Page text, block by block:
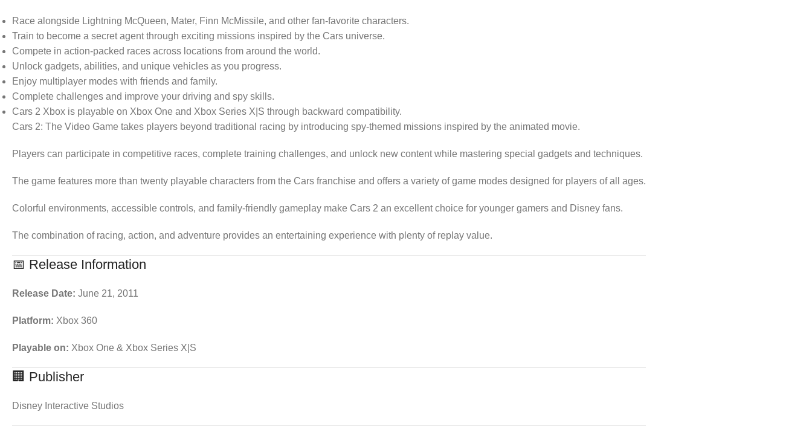
Race alongside Lightning McQueen, Mater, Finn McMissile, and other fan-favorite characters.
Train to become a secret agent through exciting missions inspired by the Cars universe.
Compete in action-packed races across locations from around the world.
Unlock gadgets, abilities, and unique vehicles as you progress.
Enjoy multiplayer modes with friends and family.
Complete challenges and improve your driving and spy skills.
Cars 2 Xbox is playable on Xbox One and Xbox Series X|S through backward compatibility.
Cars 2: The Video Game takes players beyond traditional racing by introducing spy-themed missions inspired by the animated movie.
Players can participate in competitive races, complete training challenges, and unlock new content while mastering special gadgets and techniques.
The game features more than twenty playable characters from the Cars franchise and offers a variety of game modes designed for players of all ages.
Colorful environments, accessible controls, and family-friendly gameplay make Cars 2 an excellent choice for younger gamers and Disney fans.
The combination of racing, action, and adventure provides an entertaining experience with plenty of replay value.
📅 Release Information
Release Date: June 21, 2011
Platform: Xbox 360
Playable on: Xbox One & Xbox Series X|S
🏢 Publisher
Disney Interactive Studios